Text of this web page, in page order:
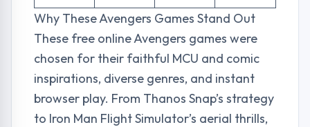
Why These Avengers Games Stand Out
These free online Avengers games were
chosen for their faithful MCU and comic
inspirations, diverse genres, and instant
browser play. From Thanos Snap’s strategy
to Iron Man Flight Simulator’s aerial thrills,